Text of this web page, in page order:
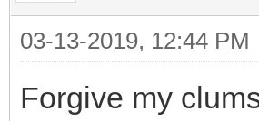
03-13-2019, 12:44 PM
Forgive my